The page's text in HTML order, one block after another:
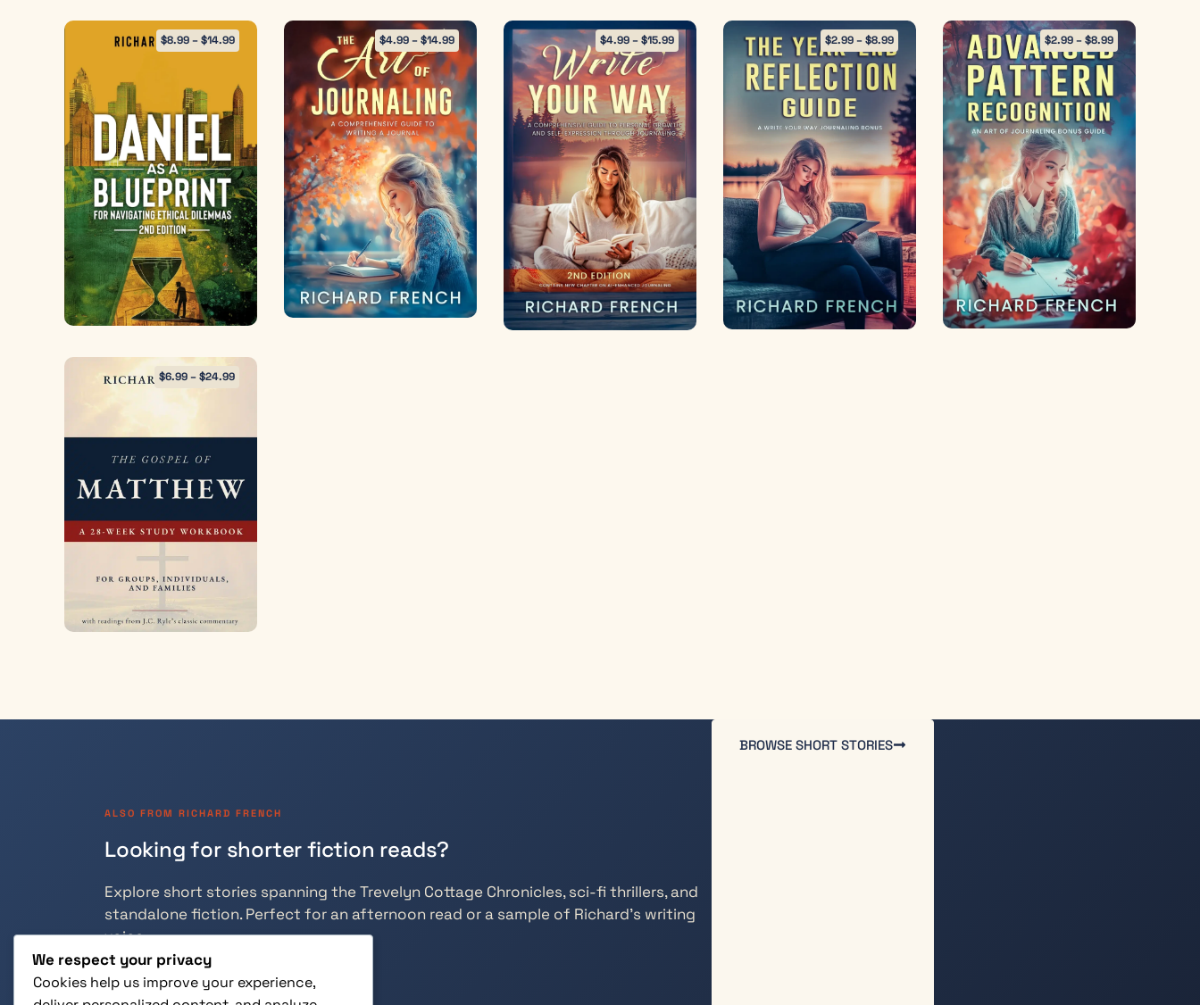
$8.99–$14.99 $4.99–$14.99 $4.99–$15.99 $2.99–$8.99 $2.99–$8.99
$6.99–$24.99
ALSO FROM RICHARD FRENCH
Looking for shorter fiction reads?
Explore short stories spanning the Trevelyn Cottage Chronicles, sci-fi thrillers, and
standalone fiction. Perfect for an afternoon read or a sample of Richard’s writing
voice.
BROWSE SHORT STORIES
We respect your privacy
Cookies help us improve your experience,